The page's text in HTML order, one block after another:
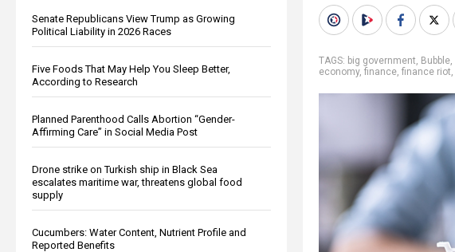
Senate Republicans View Trump as Growing
Political Liability in 2026 Races
Five Foods That May Help You Sleep Better,
According to Research
Planned Parenthood Calls Abortion “Gender-
Affirming Care” in Social Media Post
Drone strike on Turkish ship in Black Sea
escalates maritime war, threatens global food
supply
Cucumbers: Water Content, Nutrient Profile and
Reported Benefits
TAGS: big government, Bubble,
economy, finance, finance riot,